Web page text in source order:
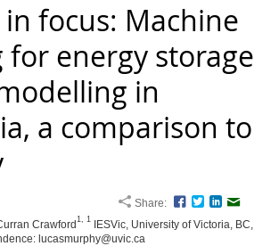
focus: Machine
for energy storage
in
a comparison to
Share:
Facebook
TwitterLinkedIn
Crawford1, 1
IESVic, University of Victoria, BC,
lucasmurphy@uvic.ca